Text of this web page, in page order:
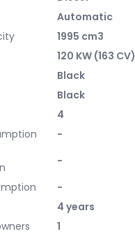
Automatic
1995 cm3
120 KW (163 CV)
Black
Black
4
-
-
-
4 years
1